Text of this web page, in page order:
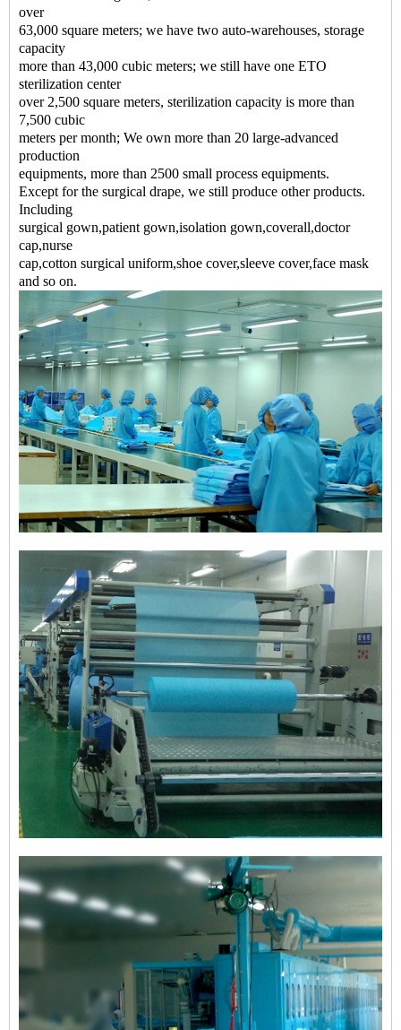
over
63,000 square meters; we have two auto-warehouses, storage
capacity
more than 43,000 cubic meters; we still have one ETO
sterilization center
over 2,500 square meters, sterilization capacity is more than
7,500 cubic
meters per month; We own more than 20 large-advanced
production
equipments, more than 2500 small process equipments.
Except for the surgical drape, we still produce other products.
Including
surgical gown,patient gown,isolation gown,coverall,doctor
cap,nurse
cap,cotton surgical uniform,shoe cover,sleeve cover,face mask
and so on.